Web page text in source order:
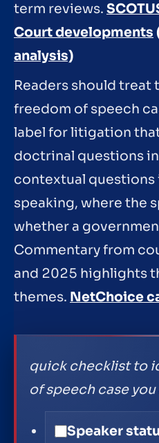
term reviews.
Court developments
analysis)
Readers should treat
freedom of speech
label for litigation
doctrinal questions
contextual questions
speaking, where the
whether a
Commentary from
and 2025 highlights
themes. NetChoice
quick checklist to
of speech case
Speaker